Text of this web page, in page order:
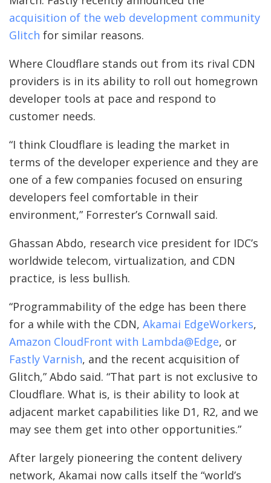
acquisition of the web development community
Glitch for similar reasons.
Where Cloudflare stands out from its rival CDN
providers is in its ability to roll out homegrown
developer tools at pace and respond to
customer needs.
“I think Cloudflare is leading the market in
terms of the developer experience and they are
one of a few companies focused on ensuring
developers feel comfortable in their
environment,” Forrester’s Cornwall said.
Ghassan Abdo, research vice president for IDC’s
worldwide telecom, virtualization, and CDN
practice, is less bullish.
“Programmability of the edge has been there
for a while with the CDN, Akamai EdgeWorkers,
Amazon CloudFront with Lambda@Edge, or
Fastly Varnish, and the recent acquisition of
Glitch,” Abdo said. “That part is not exclusive to
Cloudflare. What is, is their ability to look at
adjacent market capabilities like D1, R2, and we
may see them get into other opportunities.”
After largely pioneering the content delivery
network, Akamai now calls itself the “world’s